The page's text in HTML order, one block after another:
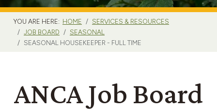
YOU ARE HERE: HOME
SERVICES & RESOURCES
JOB BOARD
SEASONAL
SEASONAL HOUSEKEEPER - FULL TIME
ANCA Job Board